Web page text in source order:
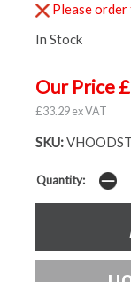
Please
In Stock
Our Price
£33.29 ex VAT
SKU:
Quantity: